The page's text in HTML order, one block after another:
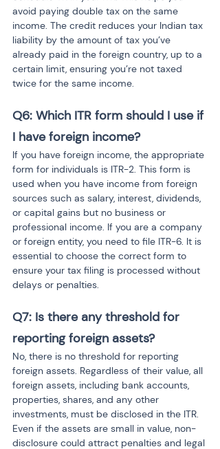
avoid paying double tax on the same
income. The credit reduces your Indian tax
liability by the amount of tax you’ve
already paid in the foreign country, up to a
certain limit, ensuring you’re not taxed
twice for the same income.
Q6: Which ITR form should I use if
I have foreign income?
If you have foreign income, the appropriate
form for individuals is ITR-2. This form is
used when you have income from foreign
sources such as salary, interest, dividends,
or capital gains but no business or
professional income. If you are a company
or foreign entity, you need to file ITR-6. It is
essential to choose the correct form to
ensure your tax filing is processed without
delays or penalties.
Q7: Is there any threshold for
reporting foreign assets?
No, there is no threshold for reporting
foreign assets. Regardless of their value, all
foreign assets, including bank accounts,
properties, shares, and any other
investments, must be disclosed in the ITR.
Even if the assets are small in value, non-
disclosure could attract penalties and legal